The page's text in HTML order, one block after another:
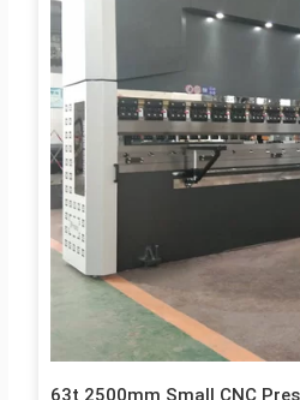
63t 2500mm Small CNC